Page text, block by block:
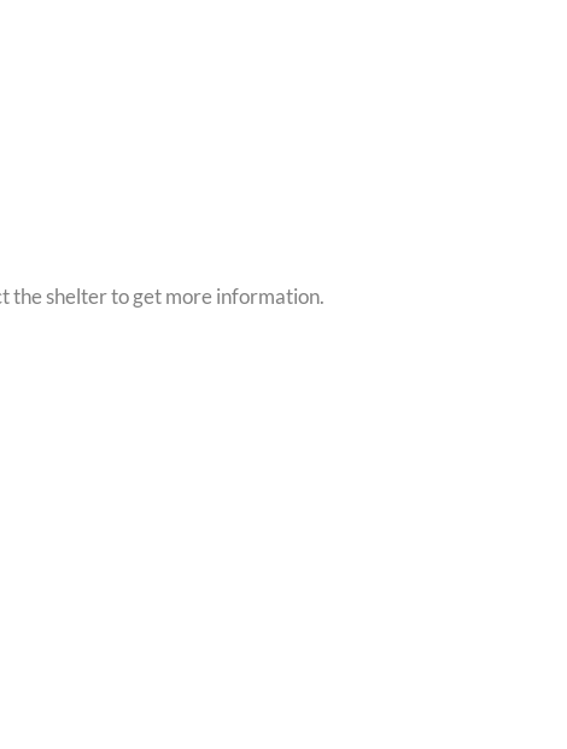
the shelter to get more information.